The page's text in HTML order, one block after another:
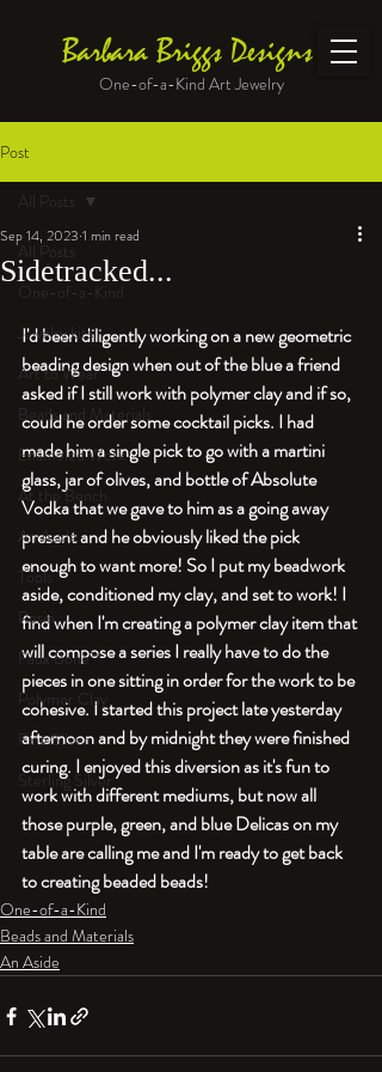
Barbara Briggs Designs
One-of-a-Kind Art Jewelry
Post
All Posts
One-of-a-Kind
Jewelry kits
Art to Wear
Beads and Materials
Enameled Work
At the Bench
An Aside
Tools
Resin
Faux Bone™
Polymer Clay
Fine Silver
Sterling Silver
All Posts
Sidetracked...
Sep 14, 2023 1 min read
I'd been diligently working on a new geometric
beading design when out of the blue a friend
asked if I still work with polymer clay and if so,
could he order some cocktail picks. I had
made him a single pick to go with a martini
glass, jar of olives, and bottle of Absolute
Vodka that we gave to him as a going away
present and he obviously liked the pick
enough to want more! So I put my beadwork
aside, conditioned my clay, and set to work! I
find when I'm creating a polymer clay item that
will compose a series I really have to do the
pieces in one sitting in order for the work to be
cohesive. I started this project late yesterday
afternoon and by midnight they were finished
curing. I enjoyed this diversion as it's fun to
work with different mediums, but now all
those purple, green, and blue Delicas on my
table are calling me and I'm ready to get back
to creating beaded beads!
One-of-a-Kind
Beads and Materials
An Aside